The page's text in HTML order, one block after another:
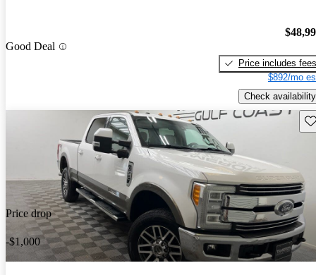
Good Deal
Price includes fees
$892/mo
Check availability
Price drop
-$1,000